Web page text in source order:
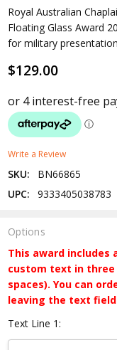
Royal Australian
Floating Glass Award
for military
$129.00
Write a Review
SKU:
BN66865
UPC:
9333405038783
Options
This award includes
custom text in three
spaces). You can
leaving the text
Text Line 1: